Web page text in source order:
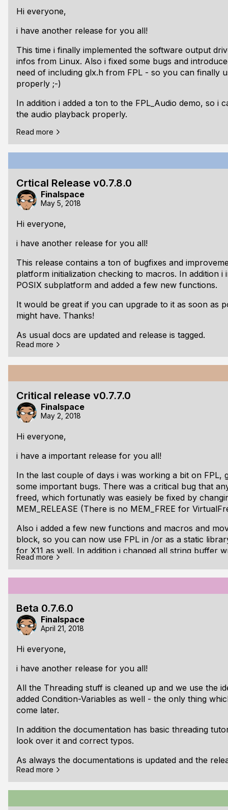
Hi everyone,
i have another release for you all!
This time i finally implemented the software output
infos from Linux. Also i fixed some bugs and
need of including glx.h from FPL - so you can finally
properly ;-)
In addition i added a ton to the FPL_Audio demo, so
the audio playback properly.
And finally i upgraded my ubuntu 17.10 to 18.04 LTS
As usual the release is tagged and documentations
Here is the changelog:
## v0.8.0.0 beta:
Changed: Changed from inline to api call for
Changed: Changed from inline to api call for
Read more
Crtical Release v0.7.8.0
Finalspace
May 5, 2018
Hi everyone,
i have another release for you all!
This release contains a ton of bugfixes and
platform initialization checking to macros. In addition
POSIX subplatform and added a few new functions.
It would be great if you can upgrade to it as soon as
might have. Thanks!
As usual docs are updated and release is tagged.
Here is the full changelog:
Changed: Collapsed down all argument
Changed: Use FPL_CLEAR_STRUCT only when
Changed: All public checks for
now
Changed: fplListFiles* is renamed to fplListDir*
Read more
Critical release v0.7.7.0
Finalspace
May 2, 2018
Hi everyone,
i have a important release for you all!
In the last couple of days i was working a bit on FPL,
some important bugs. There was a critical bug that
freed, which fortunatly was easiely be fixed by
MEM_RELEASE (There is no MEM_FREE for
Also i added a few new functions and macros and
block, so you can now use FPL in /or as a static
for X11 as well. In addition i changed all string buffer
last written character instead - which is more useful
One last thing: I added a another demo - A small
called "Crackout" - with random generated levels (If
millis) ;)
One ma
Read more
Beta 0.7.6.0
Finalspace
April 21, 2018
Hi everyone,
i have another release for you all!
All the Threading stuff is cleaned up and we use the
added Condition-Variables as well - the only thing
come later.
In addition the documentation has basic threading
look over it and correct typos.
As always the documentations is updated and the
You can found the documentation here:https://
Read more